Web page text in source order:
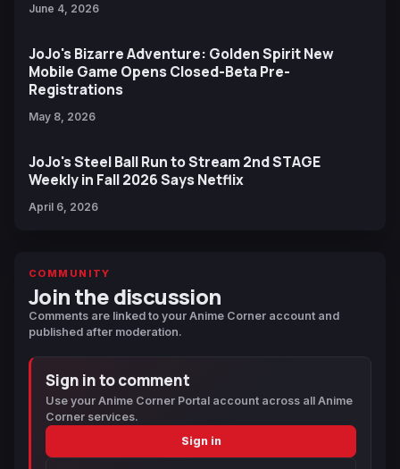
June 4, 2026
JoJo's Bizarre Adventure: Golden Spirit New
Mobile Game Opens Closed-Beta Pre-
Registrations
May 8, 2026
JoJo's Steel Ball Run to Stream 2nd STAGE
Weekly in Fall 2026 Says Netflix
April 6, 2026
COMMUNITY
Join the discussion
Comments are linked to your Anime Corner account and
published after moderation.
Sign in to comment
Use your Anime Corner Portal account across all Anime
Corner services.
Sign in